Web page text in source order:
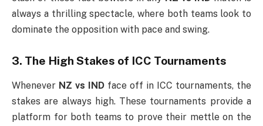
always a thrilling spectacle, where both teams look to
dominate the opposition with pace and swing.
3. The High Stakes of ICC Tournaments
Whenever NZ vs IND face off in ICC tournaments, the
stakes are always high. These tournaments provide a
platform for both teams to prove their mettle on the